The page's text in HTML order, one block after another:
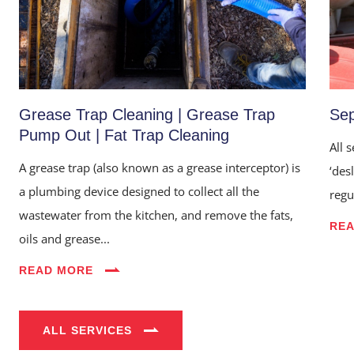
Home
Industries
Grease Trap Cleaning | Grease Trap
Pump Out | Fat Trap Cleaning
A grease trap (also known as a grease interceptor) is
a plumbing device designed to collect all the
wastewater from the kitchen, and remove the fats,
oils and grease...
READ MORE
All
ALL SERVICES